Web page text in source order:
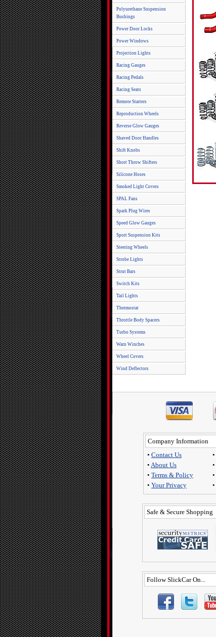
Polyurethane Suspension
Bushings
Power Door Locks
Power Windows
Projection Lights
Racing Gauges
Racing Pedals
Racing Seats
Remote Starters
Reproduction Wheels
Reverse Glow Gauges
Shaved Door Handles
Shift Knobs
Short Throw Shifters
Silicone Hoses
Smoked Light Covers
SPAL Fans
Spark Plug Wires
Speed Glow Gauges
Sport Suspension Kits
Steering Wheels
Strobe Lights
Strut Bars
Switch Kits
Tail Lights
Thermostat
Throttle Body Spacers
Turbo Systems
Warn Winches
Wheel Covers
Wind Deflectors
Company Information
• Contact Us
• About Us
• Terms & Policy
• Your Privacy
•
•
•
•
Safe & Secure Shopping
Follow SlickCar On...